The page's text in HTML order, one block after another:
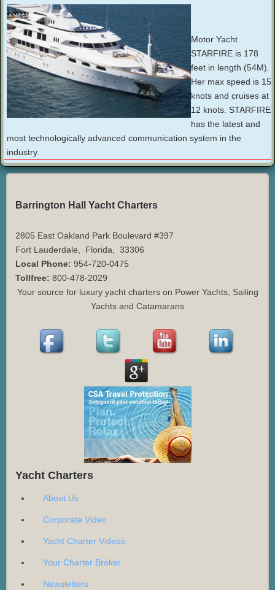
Motor Yacht
STARFIRE is 178
feet in length (54M).
Her max speed is 15
knots and cruises at
12 knots. STARFIRE
has the latest and
most technologically advanced communication system in the
industry.
Barrington Hall Yacht Charters
2805 East Oakland Park Boulevard #397
Fort Lauderdale, Florida, 33306
Local Phone: 954-720-0475
Tollfree: 800-478-2029
Your source for luxury yacht charters on Power Yachts, Sailing
Yachts and Catamarans
Yacht Charters
About Us
Corporate Video
Yacht Charter Videos
Your Charter Broker
Newsletters